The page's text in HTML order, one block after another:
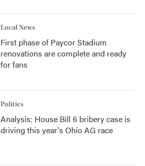
Local News
First phase of Paycor Stadium
renovations are complete and ready
for fans
Politics
Analysis: House Bill 6 bribery case is
driving this year's Ohio AG race